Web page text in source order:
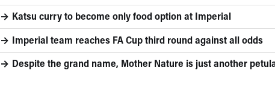
Katsu curry to become only food option at Imperial
Imperial team reaches FA Cup third round against all odds
Despite the grand name, Mother Nature is just another